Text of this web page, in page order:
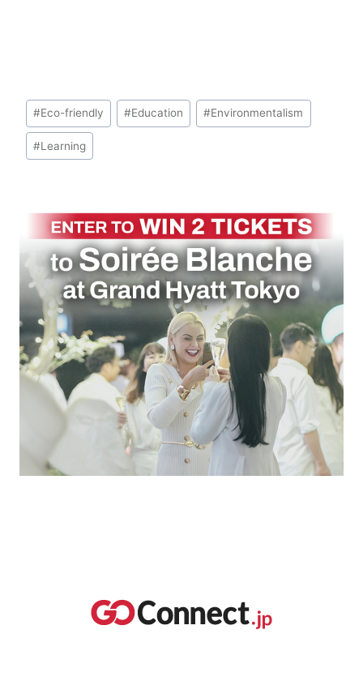
Post
Tags:
#Eco-friendly #Education #Environmentalism
#Learning